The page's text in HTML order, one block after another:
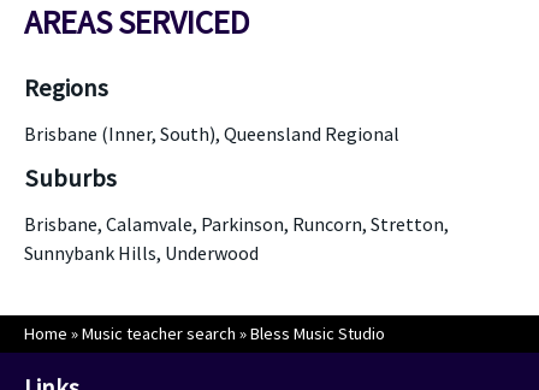
AREAS SERVICED
Regions
Brisbane (Inner, South), Queensland Regional
Suburbs
Brisbane, Calamvale, Parkinson, Runcorn, Stretton,
Sunnybank Hills, Underwood
Home »Music teacher search »Bless Music Studio